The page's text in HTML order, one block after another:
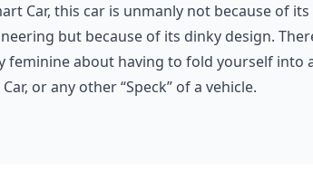
Car, this car is unmanly not because of its
but because of its dinky design.
feminine about having to fold yourself into
or any other “Speck” of a vehicle.